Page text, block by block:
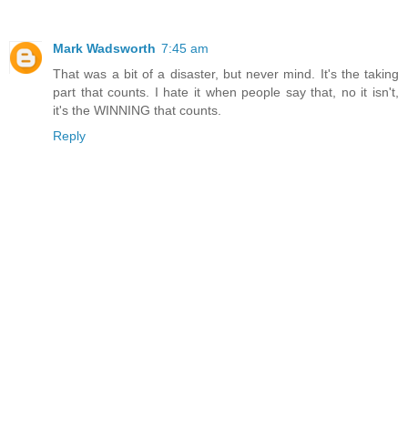
Mark Wadsworth 7:45 am
That was a bit of a disaster, but never mind. It's the taking
part that counts. I hate it when people say that, no it isn't,
it's the WINNING that counts.
Reply